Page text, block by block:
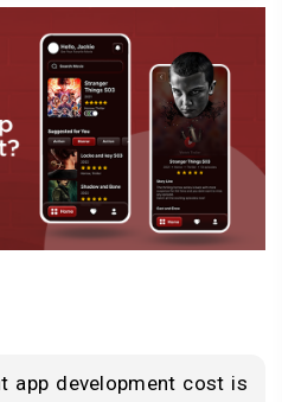
app development cost is